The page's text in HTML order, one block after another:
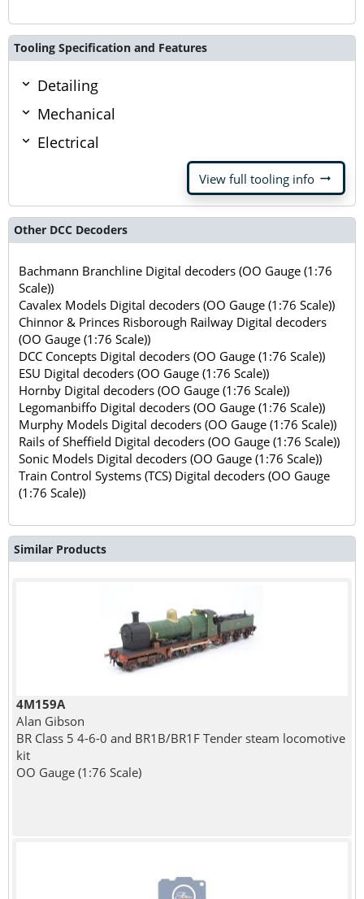
Tooling Specification and Features
Detailing
Mechanical
Electrical
View full tooling info arrow_right_alt
Other DCC Decoders
Bachmann Branchline Digital decoders (OO Gauge (1:76
Scale))
Cavalex Models Digital decoders (OO Gauge (1:76 Scale))
Chinnor & Princes Risborough Railway Digital decoders
(OO Gauge (1:76 Scale))
DCC Concepts Digital decoders (OO Gauge (1:76 Scale))
ESU Digital decoders (OO Gauge (1:76 Scale))
Hornby Digital decoders (OO Gauge (1:76 Scale))
Legomanbiffo Digital decoders (OO Gauge (1:76 Scale))
Murphy Models Digital decoders (OO Gauge (1:76 Scale))
Rails of Sheffield Digital decoders (OO Gauge (1:76 Scale))
Sonic Models Digital decoders (OO Gauge (1:76 Scale))
Train Control Systems (TCS) Digital decoders (OO Gauge
(1:76 Scale))
Similar Products
4M159A
Alan Gibson
BR Class 5 4-6-0 and BR1B/BR1F Tender steam locomotive
kit
OO Gauge (1:76 Scale)